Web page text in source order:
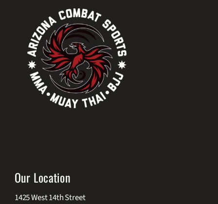
Our Location
1425 West 14th Street